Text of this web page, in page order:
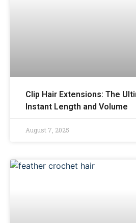
Clip Hair Extensions: The
Instant Length and Volume
August 7, 2025